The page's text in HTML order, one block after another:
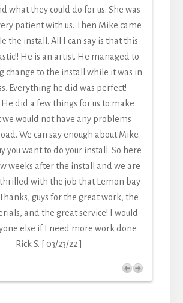
what they could do for us. She was
patient with us. Then Mike came
the install. All I can say is that this
He is an artist. He managed to
change to the install while it was in
Everything he did was perfect!
He did a few things for us to make
we would not have any problems
We can say enough about Mike.
you want to do your install. So here
weeks after the install and we are
with the job that Lemon bay
guys for the great work, the
and the great service! I would
else if I need more work done.
Rick S. [ 03/23/22 ]